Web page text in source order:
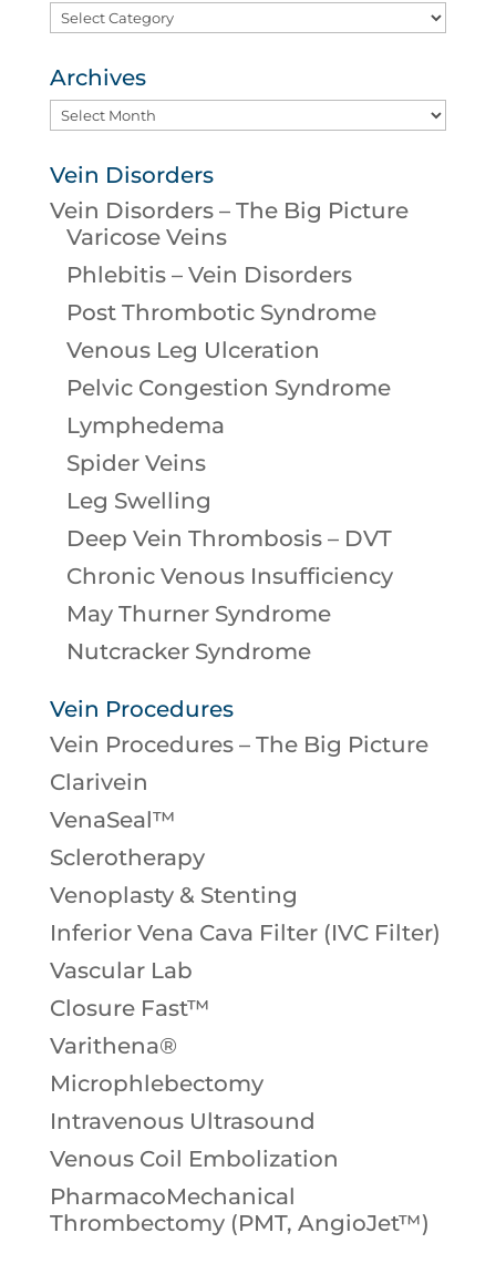
Categories
Archives
Archives
Vein Disorders
Vein Disorders – The Big Picture
Varicose Veins
Phlebitis – Vein Disorders
Post Thrombotic Syndrome
Venous Leg Ulceration
Pelvic Congestion Syndrome
Lymphedema
Spider Veins
Leg Swelling
Deep Vein Thrombosis – DVT
Chronic Venous Insufficiency
May Thurner Syndrome
Nutcracker Syndrome
Vein Procedures
Vein Procedures – The Big Picture
Clarivein
VenaSeal™
Sclerotherapy
Venoplasty & Stenting
Inferior Vena Cava Filter (IVC Filter)
Vascular Lab
Closure Fast™
Varithena®
Microphlebectomy
Intravenous Ultrasound
Venous Coil Embolization
PharmacoMechanical
Thrombectomy (PMT, AngioJet™)